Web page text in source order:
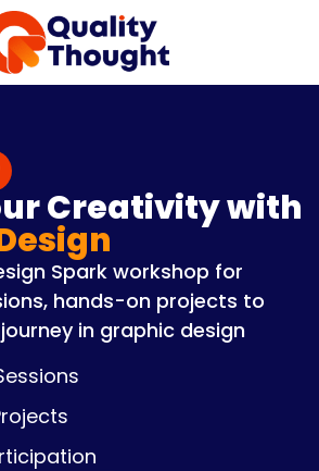
Creativity with
Spark workshop for
hands-on projects to
in graphic design